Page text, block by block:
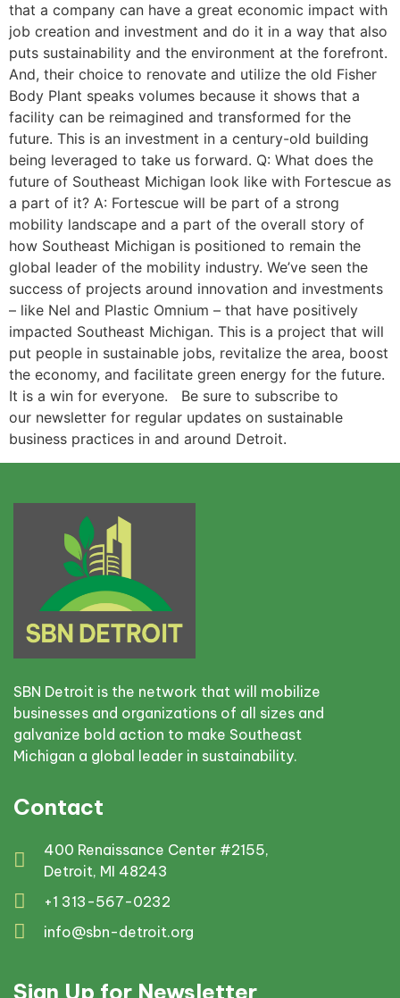
that a company can have a great economic impact with
job creation and investment and do it in a way that also
puts sustainability and the environment at the forefront.
And, their choice to renovate and utilize the old Fisher
Body Plant speaks volumes because it shows that a
facility can be reimagined and transformed for the
future. This is an investment in a century-old building
being leveraged to take us forward. Q: What does the
future of Southeast Michigan look like with Fortescue as
a part of it? A: Fortescue will be part of a strong
mobility landscape and a part of the overall story of
how Southeast Michigan is positioned to remain the
global leader of the mobility industry. We’ve seen the
success of projects around innovation and investments
– like Nel and Plastic Omnium – that have positively
impacted Southeast Michigan. This is a project that will
put people in sustainable jobs, revitalize the area, boost
the economy, and facilitate green energy for the future.
It is a win for everyone. Be sure to subscribe to
our newsletter for regular updates on sustainable
business practices in and around Detroit.
SBN Detroit is the network that will mobilize
businesses and organizations of all sizes and
galvanize bold action to make Southeast
Michigan a global leader in sustainability.
Contact
400 Renaissance Center #2155,
Detroit, MI 48243
+1 313-567-0232
info@sbn-detroit.org
Sign Up for Newsletter